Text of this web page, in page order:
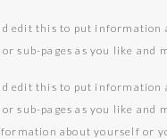
edit this to put
sub-pages as you like
edit this to put
sub-pages as you like
about yourself or